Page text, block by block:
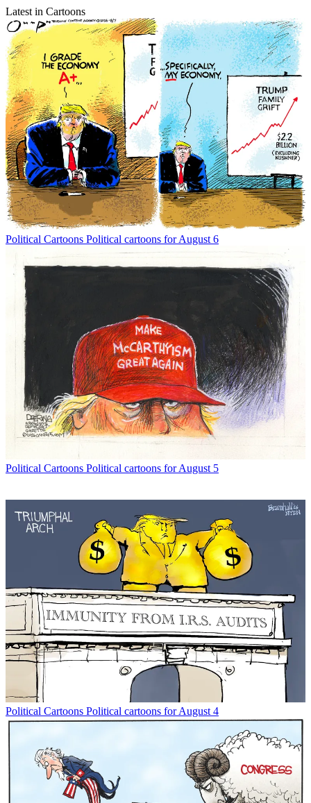
Latest in Cartoons
Political Cartoons Political cartoons for August 6
Political Cartoons Political cartoons for August 5
Political Cartoons Political cartoons for August 4